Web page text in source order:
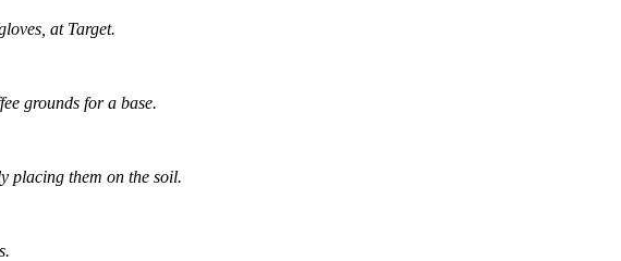
at Target.
grounds for a base.
placing them on the soil.